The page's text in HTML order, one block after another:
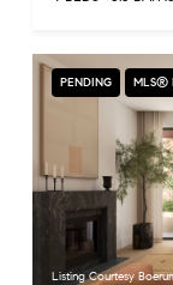
PENDING MLS®
Listing Courtesy